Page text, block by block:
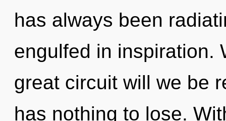
has always been
engulfed in inspiration.
great circuit will we be
has nothing to lose.